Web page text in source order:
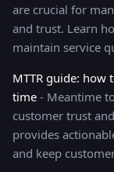
are crucial for
and trust. Learn
maintain service
MTTR guide:
time - Meantime
customer trust
provides
and keep